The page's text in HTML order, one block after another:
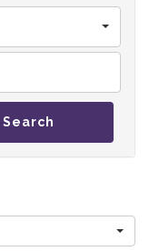
Search